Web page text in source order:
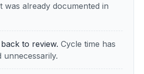
was already documented in
to review. Cycle time has
unnecessarily.